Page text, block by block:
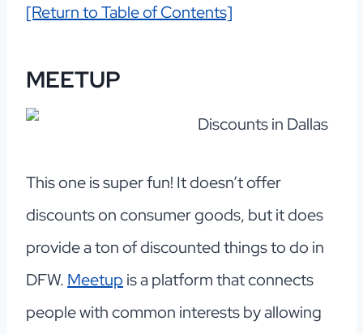
[Return to Table of Contents]
MEETUP
This one is super fun! It doesn’t offer
discounts on consumer goods, but it does
provide a ton of discounted things to do in
DFW. Meetup is a platform that connects
people with common interests by allowing